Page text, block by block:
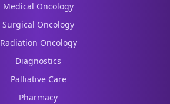
Medical Oncology
Surgical Oncology
Radiation Oncology
Diagnostics
Palliative Care
Pharmacy